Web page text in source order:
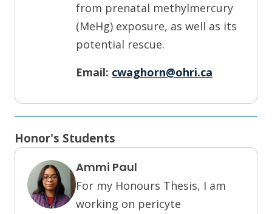
from prenatal methylmercury
(MeHg) exposure, as well as its
potential rescue.
Email: cwaghorn@ohri.ca
Honor's Students
Ammi Paul
For my Honours Thesis, I am
working on pericyte